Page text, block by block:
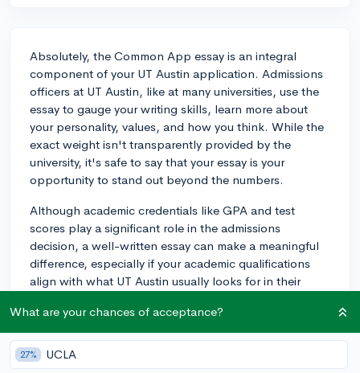
Absolutely, the Common App essay is an integral
component of your UT Austin application. Admissions
officers at UT Austin, like at many universities, use the
essay to gauge your writing skills, learn more about
your personality, values, and how you think. While the
exact weight isn't transparently provided by the
university, it's safe to say that your essay is your
opportunity to stand out beyond the numbers.
Although academic credentials like GPA and test
scores play a significant role in the admissions
decision, a well-written essay can make a meaningful
difference, especially if your academic qualifications
align with what UT Austin usually looks for in their
interviews, your essay in many ways is your interview on
paper. It's important to put significant effort into it and
ensure that it authentically represents who you are. Be
sure to tell a story only you can tell, avoid common
What are your chances of acceptance?
27% UCLA